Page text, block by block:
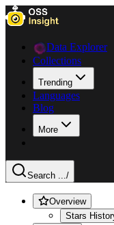
Data Explorer
Collections
Trending
Languages
Blog
More
Search .../
Overview
Stars